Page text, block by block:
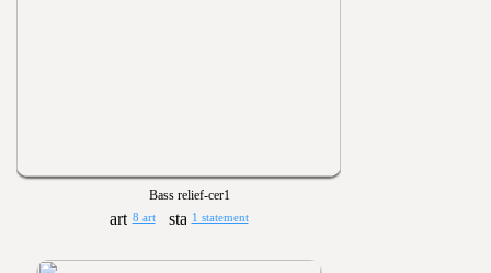
Bass relief-cer1
8 art 1 statement